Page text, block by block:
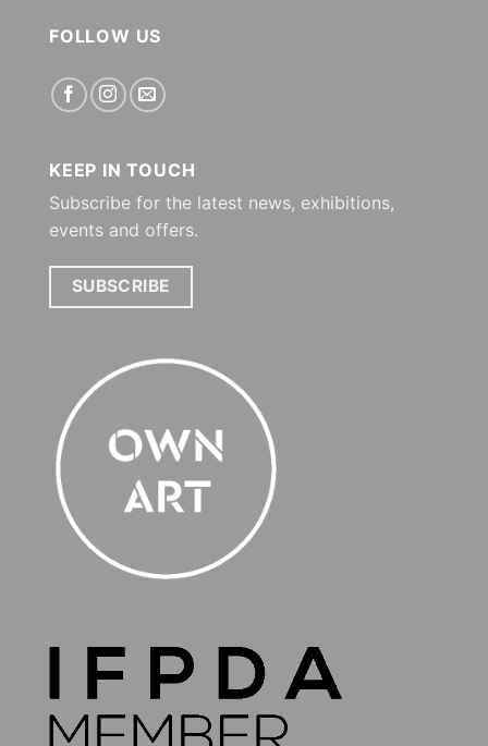
FOLLOW US
KEEP IN TOUCH
Subscribe for the latest news, exhibitions,
events and offers.
SUBSCRIBE